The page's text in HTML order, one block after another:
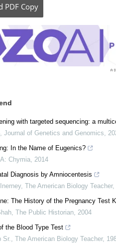
PDF Copy
with targeted sequencing: a
, Journal of Genetics and Genomics,
In the Name of Eugenics?
Chymia, 2014
Diagnosis by Amniocentesis
, The American Biology Teacher,
The History of the Pregnancy Test
, The Public Historian, 2004
the Blood Type Test
Sr., The American Biology Teacher,